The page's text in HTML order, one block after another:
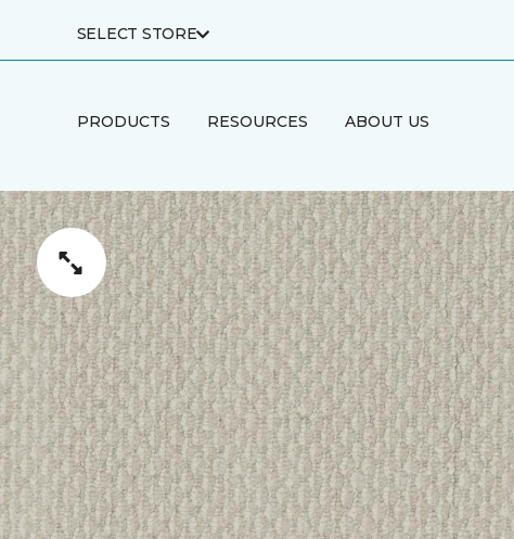
SELECT STORE
PRODUCTS RESOURCES ABOUT US